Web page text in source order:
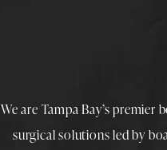
We are Tampa Bay’s premier
surgical solutions led by